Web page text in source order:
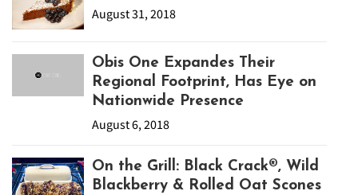
August 31, 2018
Obis One Expandes Their
Regional Footprint, Has Eye on
Nationwide Presence
August 6, 2018
On the Grill: Black Crack®, Wild
Blackberry & Rolled Oat Scones